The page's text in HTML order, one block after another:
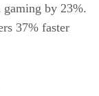
gaming by 23%.
37% faster